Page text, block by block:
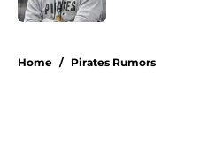
Home / Pirates Rumors